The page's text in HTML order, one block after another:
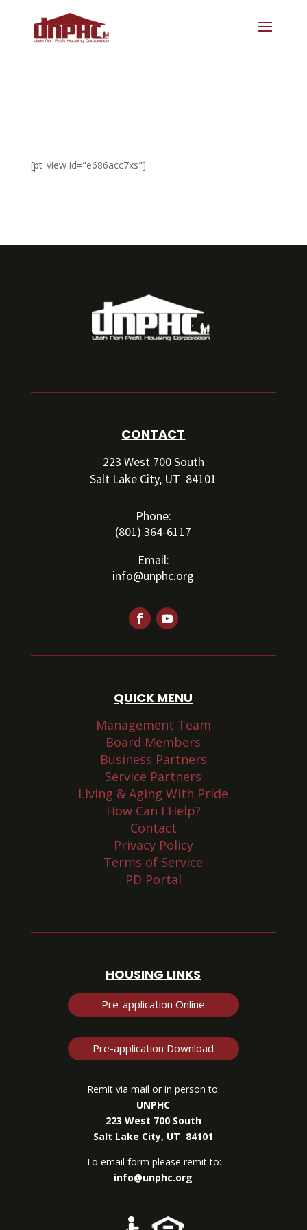
[pt_view id="e686acc7xs"]
CONTACT
223 West 700 South
Salt Lake City, UT 84101
Phone:
(801) 364-6117
Email:
info@unphc.org
QUICK MENU
Management Team
Board Members
Business Partners
Service Partners
Living & Aging With Pride
How Can I Help?
Contact
Privacy Policy
Terms of Service
PD Portal
HOUSING LINKS
Pre-application Online
Pre-application Download
Remit via mail or in person to:
UNPHC
223 West 700 South
Salt Lake City, UT 84101
To email form please remit to:
info@unphc.org